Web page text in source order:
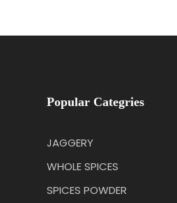
Popular Categries
JAGGERY
WHOLE SPICES
SPICES POWDER